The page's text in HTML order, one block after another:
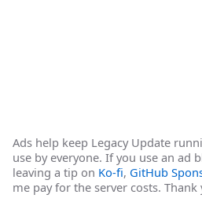
Ads help keep Legacy Update
use by everyone. If you use an ad
leaving a tip on Ko-fi, GitHub
me pay for the server costs. Thank